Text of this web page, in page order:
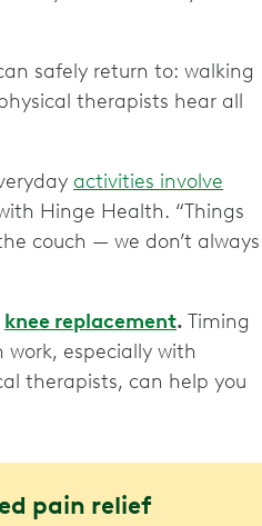
safely return to: walking
therapists hear all
activities involve
Hinge Health. “Things
couch — we don’t always
knee replacement. Timing
especially with
therapists, can help you
pain relief